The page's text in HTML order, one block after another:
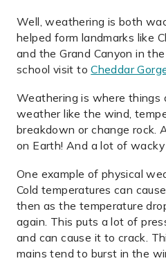
Well, weathering is both
helped form landmarks like
and the Grand Canyon in
school visit toCheddar
Weathering is where things
weather like the wind,
breakdown or change rock.
on Earth! And a lot of
One example of physical
Cold temperatures can
then as the temperature
again. This puts a lot of
and can cause it to crack.
mains tend to burst in the